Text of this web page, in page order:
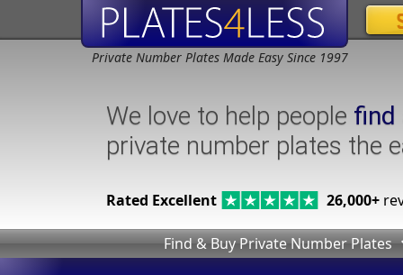
Private Number Plates Made Easy Since 1997
We love to help people find
private number plates the
Rated Excellent 26,000+
Find & Buy Private Number Plates